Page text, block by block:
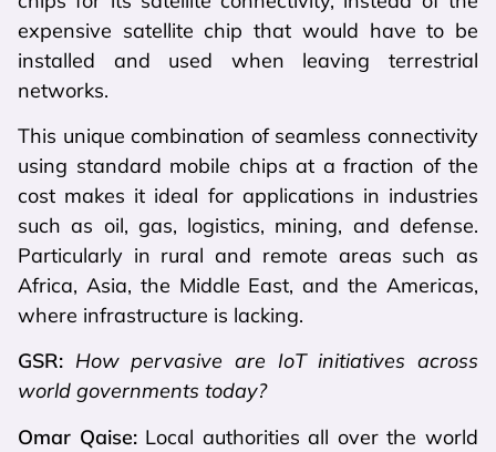
expensive satellite chip that would have to be
installed and used when leaving terrestrial
networks.
This unique combination of seamless connectivity
using standard mobile chips at a fraction of the
cost makes it ideal for applications in industries
such as oil, gas, logistics, mining, and defense.
Particularly in rural and remote areas such as
Africa, Asia, the Middle East, and the Americas,
where infrastructure is lacking.
GSR: How pervasive are IoT initiatives across
world governments today?
Omar Qaise: Local authorities all over the world